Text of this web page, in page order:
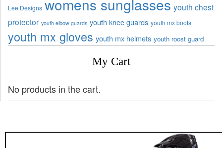
Lee Designs womens sunglasses youth chest
protector youth elbow guards youth knee guards youth mx boots
youth mx gloves youth mx helmets youth roost guard
My Cart
No products in the cart.